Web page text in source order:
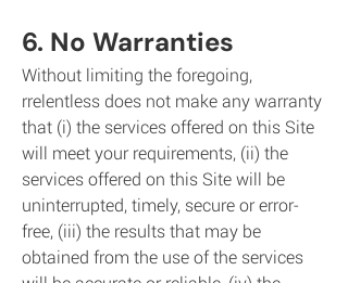
6. No Warranties
Without limiting the foregoing,
rrelentless does not make any warranty
that (i) the services offered on this Site
will meet your requirements, (ii) the
services offered on this Site will be
uninterrupted, timely, secure or error-
free, (iii) the results that may be
obtained from the use of the services